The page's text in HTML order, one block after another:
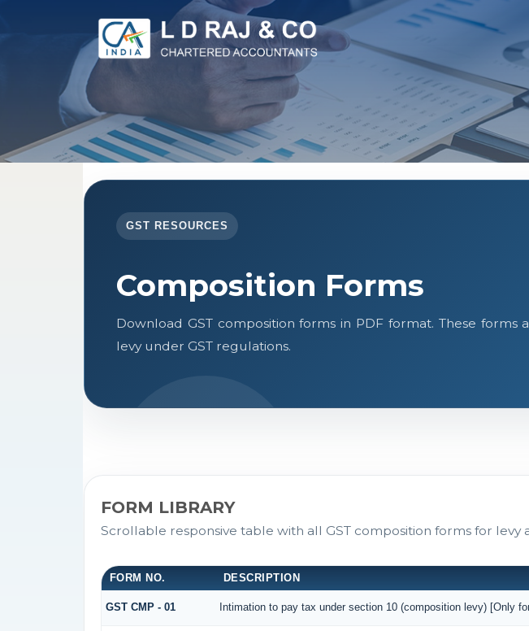
GST RESOURCES
Composition Forms
Download GST composition forms in PDF format. These forms
levy under GST regulations.
FORM LIBRARY
Scrollable responsive table with all GST composition forms for levy
FORM NO. DESCRIPTION
GST CMP - 01 Intimation to pay tax under section 10 (composition levy) [Only